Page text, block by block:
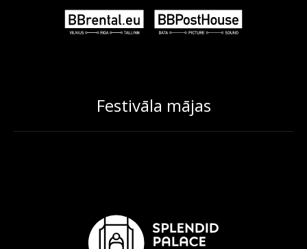
Festivāla mājas